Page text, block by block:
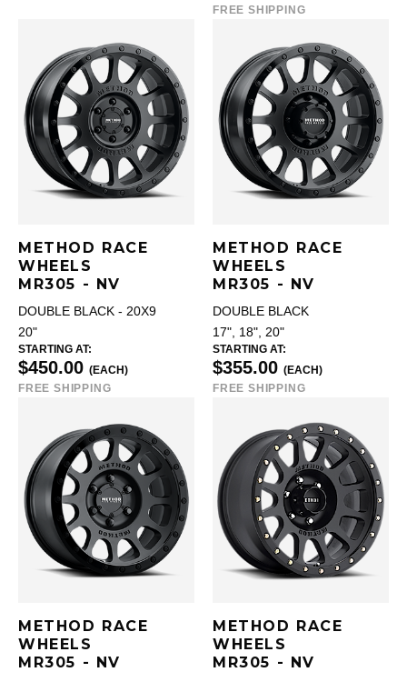
FREE SHIPPING
METHOD RACE
WHEELS
MR305 - NV
DOUBLE BLACK - 20X9
20"
STARTING AT:
$450.00 (EACH)
FREE SHIPPING
METHOD RACE
WHEELS
MR305 - NV
DOUBLE BLACK
17", 18", 20"
STARTING AT:
$355.00 (EACH)
FREE SHIPPING
METHOD RACE
WHEELS
MR305 - NV
METHOD RACE
WHEELS
MR305 - NV